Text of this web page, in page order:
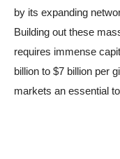
by its expanding
Building out these
requires immense
billion to $7 billion per
markets an essential